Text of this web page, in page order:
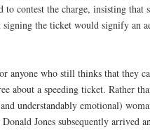
contest the charge, insisting that
the ticket would signify an
anyone who still thinks that they
about a speeding ticket. Rather
understandably emotional)
Jones subsequently arrived